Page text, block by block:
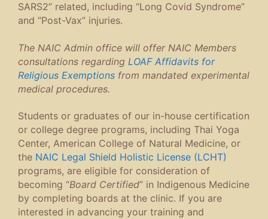
SARS2” related, including “Long Covid Syndrome”
and “Post-Vax” injuries.
The NAIC Admin office will offer NAIC Members
consultations regarding LOAF Affidavits for
Religious Exemptions from mandated experimental
medical procedures.
Students or graduates of our in-house certification
or college degree programs, including Thai Yoga
Center, American College of Natural Medicine, or
the NAIC Legal Shield Holistic License (LCHT)
programs, are eligible for consideration of
becoming “Board Certified” in Indigenous Medicine
by completing boards at the clinic. If you are
interested in advancing your training and